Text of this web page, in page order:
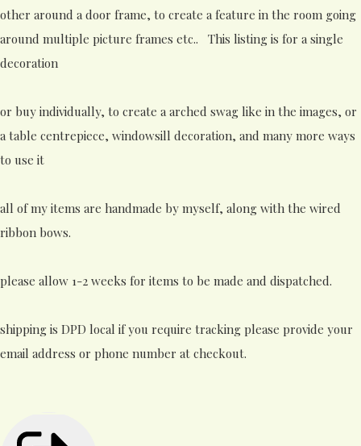
other around a door frame, to create a feature in the room going
around multiple picture frames etc.. This listing is for a single
decoration
or buy individually, to create a arched swag like in the images, or
a table centrepiece, windowsill decoration, and many more ways
to use it
all of my items are handmade by myself, along with the wired
ribbon bows.
please allow 1-2 weeks for items to be made and dispatched.
shipping is DPD local if you require tracking please provide your
email address or phone number at checkout.